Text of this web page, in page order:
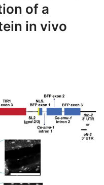
of a
in vivo